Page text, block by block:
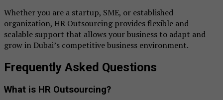
Whether you are a startup, SME, or established
organization, HR Outsourcing provides flexible and
scalable support that allows your business to adapt and
grow in Dubai’s competitive business environment.
Frequently Asked Questions
What is HR Outsourcing?